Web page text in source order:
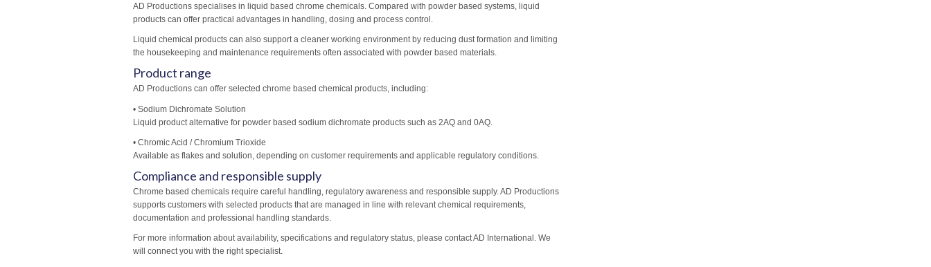
AD Productions specialises in liquid based chrome chemicals. Compared with powder based systems, liquid
products can offer practical advantages in handling, dosing and process control.
Liquid chemical products can also support a cleaner working environment by reducing dust formation and limiting
the housekeeping and maintenance requirements often associated with powder based materials.
Product range
AD Productions can offer selected chrome based chemical products, including:
• Sodium Dichromate Solution
Liquid product alternative for powder based sodium dichromate products such as 2AQ and 0AQ.
• Chromic Acid / Chromium Trioxide
Available as flakes and solution, depending on customer requirements and applicable regulatory conditions.
Compliance and responsible supply
Chrome based chemicals require careful handling, regulatory awareness and responsible supply. AD Productions
supports customers with selected products that are managed in line with relevant chemical requirements,
documentation and professional handling standards.
For more information about availability, specifications and regulatory status, please contact AD International. We
will connect you with the right specialist.